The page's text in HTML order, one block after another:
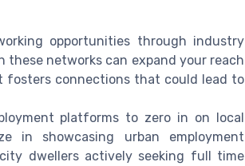
opportunities through industry
these networks can expand your reach
fosters connections that could lead to
platforms to zero in on local
in showcasing urban employment
dwellers actively seeking full time